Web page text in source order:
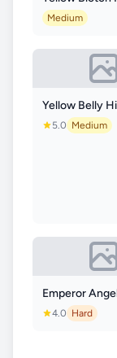
Medium
Yellow Belly
5.0 Medium
Emperor
4.0 Hard